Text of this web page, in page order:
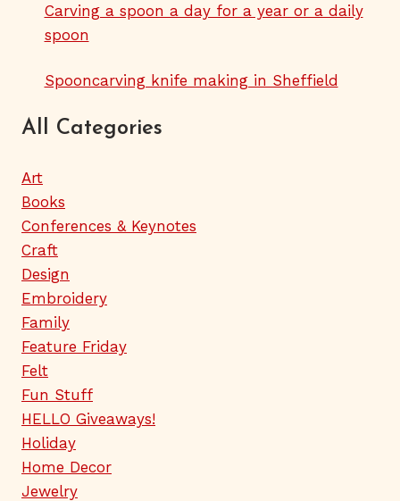
Carving a spoon a day for a year or a daily
spoon
Spooncarving knife making in Sheffield
All Categories
Art
Books
Conferences & Keynotes
Craft
Design
Embroidery
Family
Feature Friday
Felt
Fun Stuff
HELLO Giveaways!
Holiday
Home Decor
Jewelry